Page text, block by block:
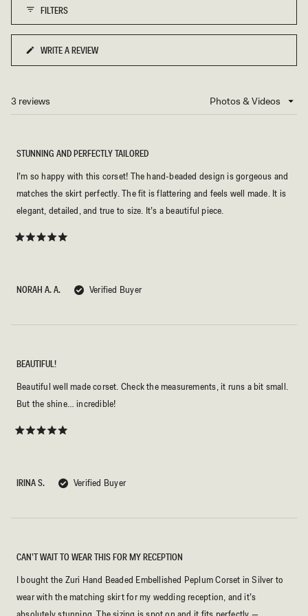
FILTERS
WRITE A REVIEW
(OPENS
IN
WINDOW)
3 reviews
NORAH A. A. Verified Buyer
5
stars
STUNNING AND PERFECTLY TAILORED
I’m so happy with this corset! The hand-beaded design is gorgeous and
matches the skirt perfectly. The fit is flattering and feels well made. It is
elegant, detailed, and true to size. It’s a beautiful piece.
IRINA S. Verified Buyer
5
stars
BEAUTIFUL!
Beautiful well made corset. Check the measurements, it runs a bit small.
But the shine… incredible!
CAN’T WAIT TO WEAR THIS FOR MY RECEPTION
I bought the Zuri Hand Beaded Embellished Peplum Corset in Silver to
wear with the matching skirt for my wedding reception, and it’s